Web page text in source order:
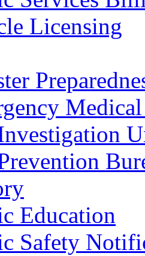
Licensing
Education
Safety